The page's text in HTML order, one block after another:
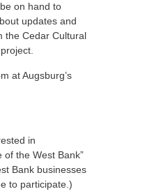
on hand to
updates and
the Cedar Cultural
at Augsburg’s
in
of the West Bank”
Bank businesses
to participate.)